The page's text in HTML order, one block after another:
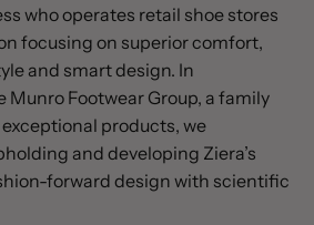
who operates retail shoe stores
focusing on superior comfort,
and smart design. In
Footwear Group, a family
products, we
and developing Ziera’s
forward design with scientific